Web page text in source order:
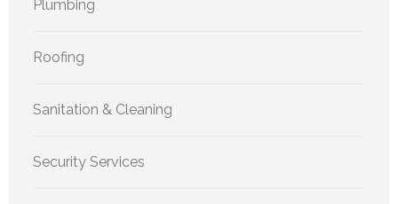
Plumbing
Roofing
Sanitation & Cleaning
Security Services